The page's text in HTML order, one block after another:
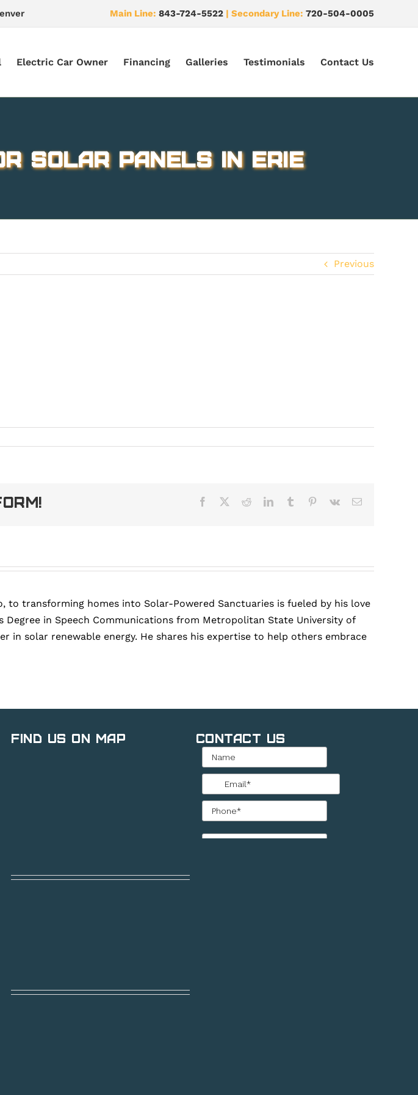
Main Line: 843-724-5522 | Secondary Line: 720-504-0005
Electric Car Owner Financing Galleries Testimonials Contact Us
Solar Panels in Erie
Previous
Facebook RedditLinkedInTumblr Pinterest
Vk Email
to transforming homes into Solar-Powered Sanctuaries is fueled by his love
in Speech Communications from Metropolitan State University of
in solar renewable energy. He shares his expertise to help others embrace
Find Us on Map Contact Us